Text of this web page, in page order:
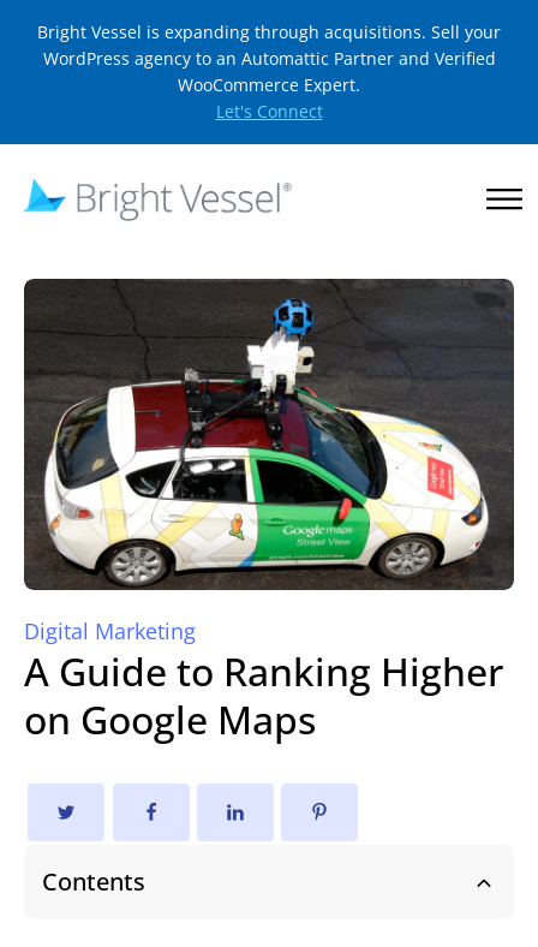
Bright Vessel is expanding through acquisitions. Sell your
WordPress agency to an Automattic Partner and Verified
WooCommerce Expert.
Let's Connect
Digital Marketing
A Guide to Ranking Higher
on Google Maps
Contents